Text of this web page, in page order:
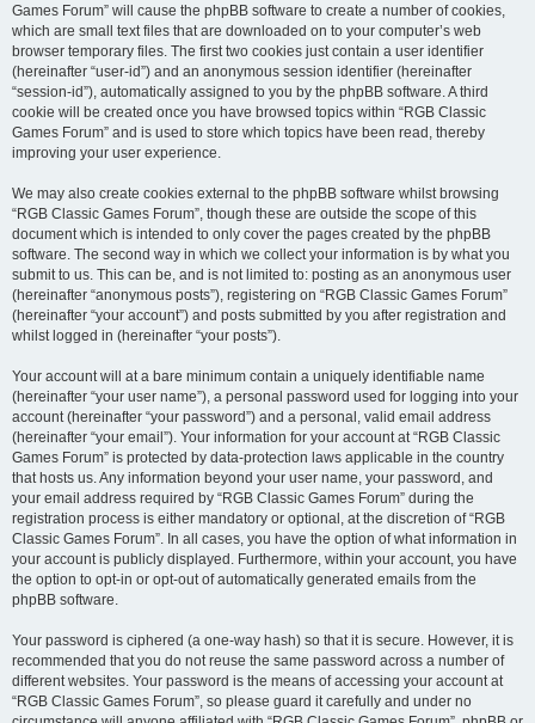
Games Forum” will cause the phpBB software to create a number of cookies,
which are small text files that are downloaded on to your computer’s web
browser temporary files. The first two cookies just contain a user identifier
(hereinafter “user-id”) and an anonymous session identifier (hereinafter
“session-id”), automatically assigned to you by the phpBB software. A third
cookie will be created once you have browsed topics within “RGB Classic
Games Forum” and is used to store which topics have been read, thereby
improving your user experience.
We may also create cookies external to the phpBB software whilst browsing
“RGB Classic Games Forum”, though these are outside the scope of this
document which is intended to only cover the pages created by the phpBB
software. The second way in which we collect your information is by what you
submit to us. This can be, and is not limited to: posting as an anonymous user
(hereinafter “anonymous posts”), registering on “RGB Classic Games Forum”
(hereinafter “your account”) and posts submitted by you after registration and
whilst logged in (hereinafter “your posts”).
Your account will at a bare minimum contain a uniquely identifiable name
(hereinafter “your user name”), a personal password used for logging into your
account (hereinafter “your password”) and a personal, valid email address
(hereinafter “your email”). Your information for your account at “RGB Classic
Games Forum” is protected by data-protection laws applicable in the country
that hosts us. Any information beyond your user name, your password, and
your email address required by “RGB Classic Games Forum” during the
registration process is either mandatory or optional, at the discretion of “RGB
Classic Games Forum”. In all cases, you have the option of what information in
your account is publicly displayed. Furthermore, within your account, you have
the option to opt-in or opt-out of automatically generated emails from the
phpBB software.
Your password is ciphered (a one-way hash) so that it is secure. However, it is
recommended that you do not reuse the same password across a number of
different websites. Your password is the means of accessing your account at
“RGB Classic Games Forum”, so please guard it carefully and under no